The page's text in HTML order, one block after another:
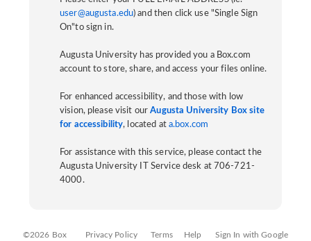
user@augusta.edu) and then click use "Single Sign
On"to sign in.
Augusta University has provided you a Box.com
account to store, share, and access your files online.
For enhanced accessibility, and those with low
vision, please visit ourAugusta University Box site
for accessibility, located at a.box.com
For assistance with this service, please contact the
Augusta University IT Service desk at 706-721-
4000.
©2026 Box Privacy Policy Terms Help Sign In with Google